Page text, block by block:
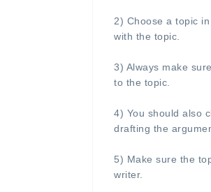
2) Choose a topic
with the topic.
3) Always make
to the topic.
4) You should also
drafting the
5) Make sure the
writer.